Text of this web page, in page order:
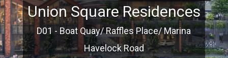
Union Square Residences
D01 - Boat Quay/ Raffles Place/ Marina
Havelock Road